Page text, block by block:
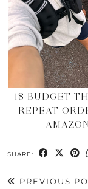
18 BUDGET
REPEAT
SHARE:
PREVIOUS